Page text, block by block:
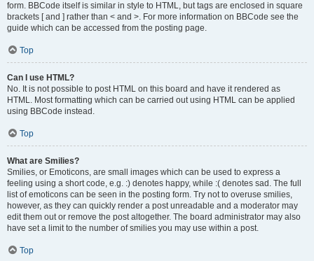
form. BBCode itself is similar in style to HTML, but tags are enclosed in square
brackets [ and ] rather than < and >. For more information on BBCode see the
guide which can be accessed from the posting page.
Top
Can I use HTML?
No. It is not possible to post HTML on this board and have it rendered as
HTML. Most formatting which can be carried out using HTML can be applied
using BBCode instead.
Top
What are Smilies?
Smilies, or Emoticons, are small images which can be used to express a
feeling using a short code, e.g. :) denotes happy, while :( denotes sad. The full
list of emoticons can be seen in the posting form. Try not to overuse smilies,
however, as they can quickly render a post unreadable and a moderator may
edit them out or remove the post altogether. The board administrator may also
have set a limit to the number of smilies you may use within a post.
Top